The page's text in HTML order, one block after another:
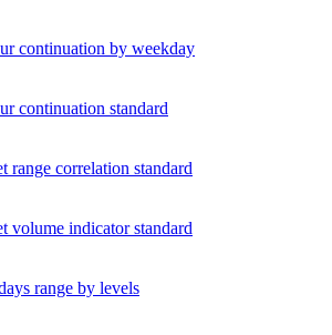
continuation by weekday
continuation standard
range correlation standard
volume indicator standard
range by levels